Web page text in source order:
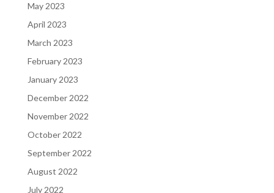
May 2023
April 2023
March 2023
February 2023
January 2023
December 2022
November 2022
October 2022
September 2022
August 2022
July 2022